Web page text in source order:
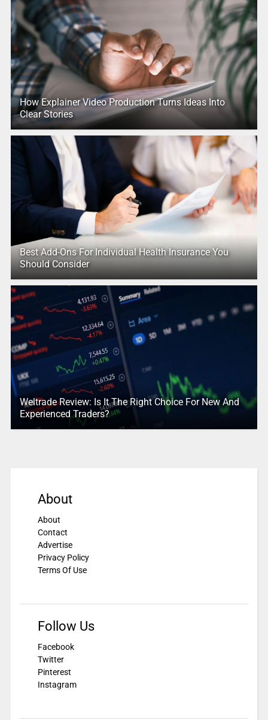
How Explainer Video Production Turns Ideas Into
Clear Stories
Best Add-Ons For Individual Health Insurance You
Should Consider
Weltrade Review: Is It The Right Choice For New And
Experienced Traders?
About
About
Contact
Advertise
Privacy Policy
Terms Of Use
Follow Us
Facebook
Twitter
Pinterest
Instagram